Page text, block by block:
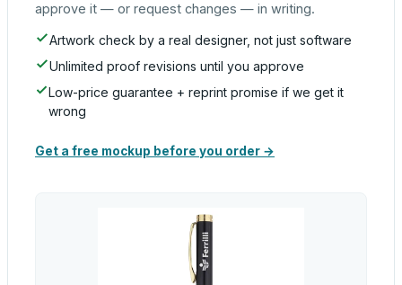
approve it — or request changes — in writing.
Artwork check by a real designer, not just software
Unlimited proof revisions until you approve
Low-price guarantee + reprint promise if we get it
wrong
Get a free mockup before you order →